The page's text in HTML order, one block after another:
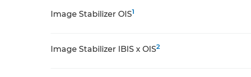
Image Stabilizer OIS1
Image Stabilizer IBIS x OIS2